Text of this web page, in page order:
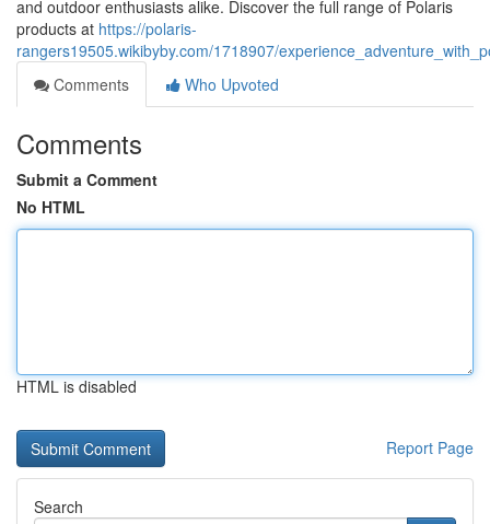
and outdoor enthusiasts alike. Discover the full range of Polaris
products at https://polaris-
rangers19505.wikibyby.com/1718907/
Comments
Who Upvoted
Comments
Submit a Comment
No HTML
HTML is disabled
Report Page
Search